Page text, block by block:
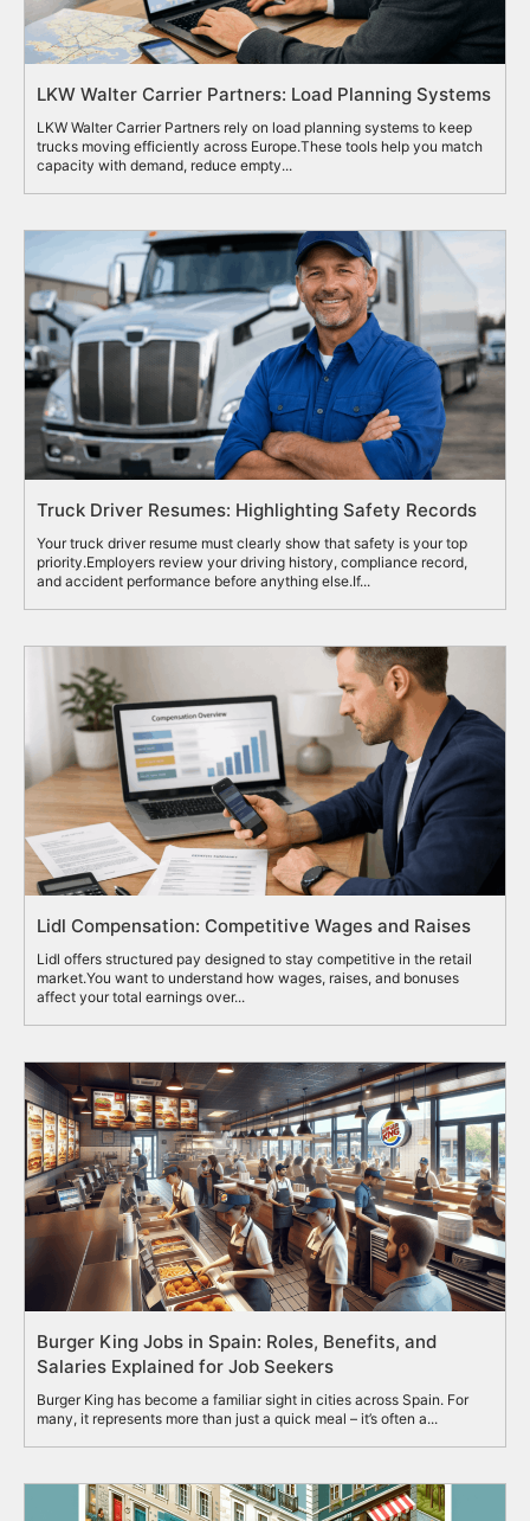
LKW Walter Carrier Partners: Load Planning Systems
LKW Walter Carrier Partners rely on load planning systems to keep
trucks moving efficiently across Europe.These tools help you match
capacity with demand, reduce empty...
Truck Driver Resumes: Highlighting Safety Records
Your truck driver resume must clearly show that safety is your top
priority.Employers review your driving history, compliance record,
and accident performance before anything else.If...
Lidl Compensation: Competitive Wages and Raises
Lidl offers structured pay designed to stay competitive in the retail
market.You want to understand how wages, raises, and bonuses
affect your total earnings over...
Burger King Jobs in Spain: Roles, Benefits, and
Salaries Explained for Job Seekers
Burger King has become a familiar sight in cities across Spain. For
many, it represents more than just a quick meal – it’s often a...